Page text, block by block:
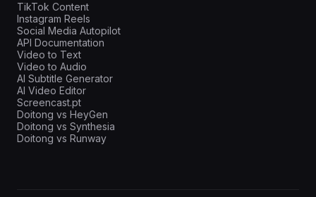
TikTok Content
Instagram Reels
Social Media Autopilot
API Documentation
Video to Text
Video to Audio
AI Subtitle Generator
AI Video Editor
Screencast.pt
Doitong vs HeyGen
Doitong vs Synthesia
Doitong vs Runway